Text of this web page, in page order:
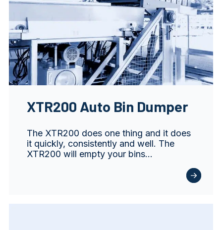
XTR200 Auto Bin Dumper
The XTR200 does one thing and it does
it quickly, consistently and well. The
XTR200 will empty your bins…